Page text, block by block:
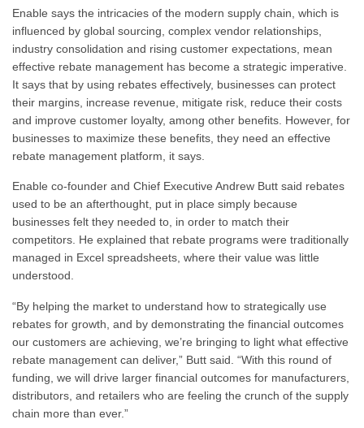
Enable says the intricacies of the modern supply chain, which is
influenced by global sourcing, complex vendor relationships,
industry consolidation and rising customer expectations, mean
effective rebate management has become a strategic imperative.
It says that by using rebates effectively, businesses can protect
their margins, increase revenue, mitigate risk, reduce their costs
and improve customer loyalty, among other benefits. However, for
businesses to maximize these benefits, they need an effective
rebate management platform, it says.
Enable co-founder and Chief Executive Andrew Butt said rebates
used to be an afterthought, put in place simply because
businesses felt they needed to, in order to match their
competitors. He explained that rebate programs were traditionally
managed in Excel spreadsheets, where their value was little
understood.
“By helping the market to understand how to strategically use
rebates for growth, and by demonstrating the financial outcomes
our customers are achieving, we’re bringing to light what effective
rebate management can deliver,” Butt said. “With this round of
funding, we will drive larger financial outcomes for manufacturers,
distributors, and retailers who are feeling the crunch of the supply
chain more than ever.”